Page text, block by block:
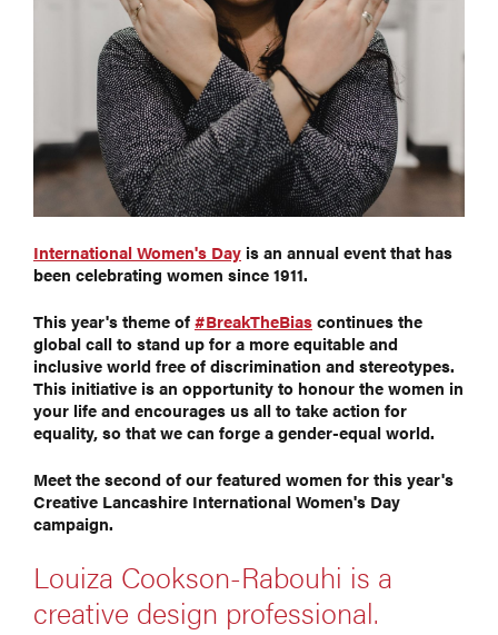
International Women's Day is an annual event that has
been celebrating women since 1911.
This year's theme of#BreakTheBiascontinues the
global call to stand up for a more equitable and
inclusive world free of discrimination and stereotypes.
This initiative is an opportunity to honour the women in
your life and encourages us all to take action for
equality, so that we can forge a gender-equal world.
Meet the second of our featured women for this year's
Creative Lancashire International Women's Day
campaign.
Louiza Cookson-Rabouhi is a
creative design professional.